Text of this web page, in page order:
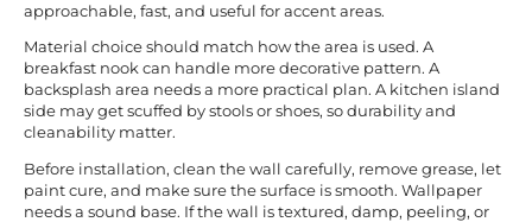
approachable, fast, and useful for accent areas.
Material choice should match how the area is used. A
breakfast nook can handle more decorative pattern. A
backsplash area needs a more practical plan. A kitchen island
side may get scuffed by stools or shoes, so durability and
cleanability matter.
Before installation, clean the wall carefully, remove grease, let
paint cure, and make sure the surface is smooth. Wallpaper
needs a sound base. If the wall is textured, damp, peeling, or